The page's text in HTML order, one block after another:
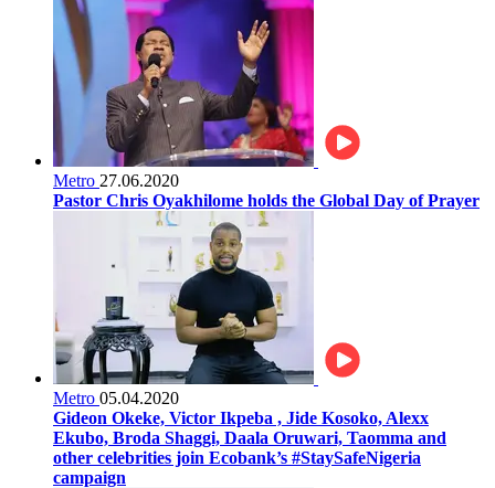
Metro 27.06.2020
Pastor Chris Oyakhilome holds the Global Day of Prayer
Metro 05.04.2020
Gideon Okeke, Victor Ikpeba , Jide Kosoko, Alexx
Ekubo, Broda Shaggi, Daala Oruwari, Taomma and
other celebrities join Ecobank’s #StaySafeNigeria
campaign